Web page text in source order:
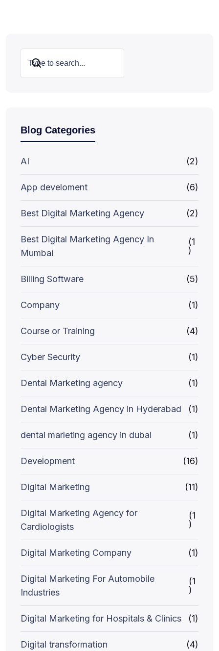
Search
Blog Categories
AI (2)
App develoment (6)
Best Digital Marketing Agency (2)
Best Digital Marketing Agency In
Mumbai
(1
)
Billing Software (5)
Company (1)
Course or Training (4)
Cyber Security (1)
Dental Marketing agency (1)
Dental Marketing Agency in Hyderabad (1)
dental marleting agency in dubai (1)
Development (16)
Digital Marketing (11)
Digital Marketing Agency for
Cardiologists
(1
)
Digital Marketing Company (1)
Digital Marketing For Automobile
Industries
(1
)
Digital Marketing for Hospitals & Clinics (1)
Digital transformation (4)